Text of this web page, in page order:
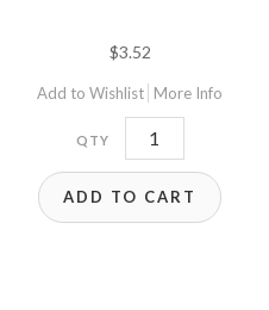
$3.52
Add to Wishlist More Info
5x5FP
quantity
ADD TO CART